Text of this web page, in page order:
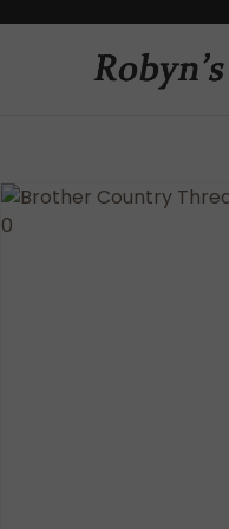
Favourites
Login / Register